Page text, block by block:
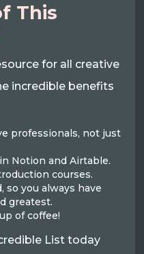
This
for all creative
incredible benefits
professionals, not just
Notion and Airtable.
courses.
so you always have
greatest.
of coffee!
List today